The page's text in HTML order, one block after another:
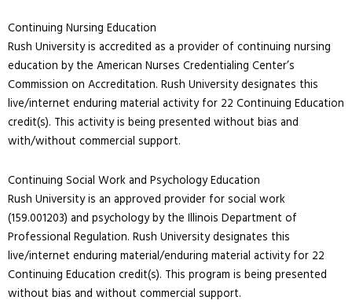
Continuing Nursing Education
Rush University is accredited as a provider of continuing nursing
education by the American Nurses Credentialing Center’s
Commission on Accreditation. Rush University designates this
live/internet enduring material activity for 22 Continuing Education
credit(s). This activity is being presented without bias and
with/without commercial support.
Continuing Social Work and Psychology Education
Rush University is an approved provider for social work
(159.001203) and psychology by the Illinois Department of
Professional Regulation. Rush University designates this
live/internet enduring material/enduring material activity for 22
Continuing Education credit(s). This program is being presented
without bias and without commercial support.